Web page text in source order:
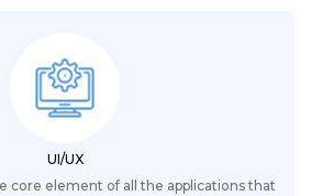
UI/UX
core element of all the applications that